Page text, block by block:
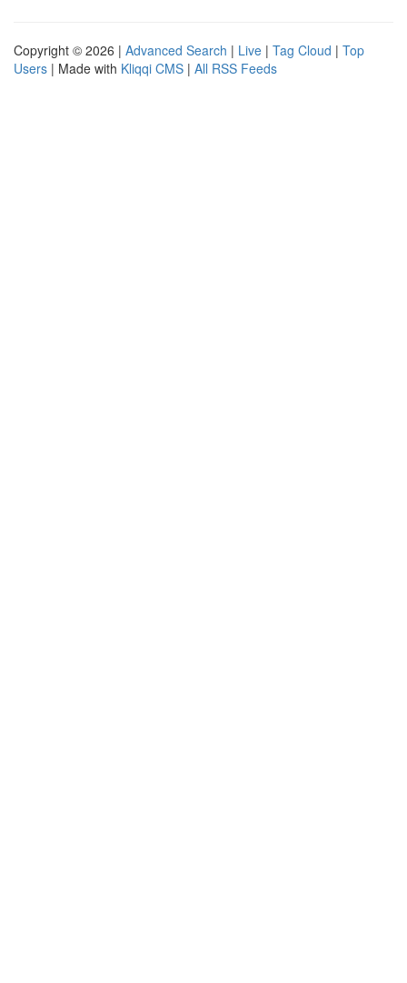
Copyright © 2026 | Advanced Search | Live | Tag Cloud | Top
Users | Made with Kliqqi CMS | All RSS Feeds